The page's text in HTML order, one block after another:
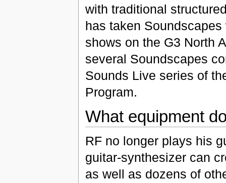
with traditional
has taken
shows on the G3 North
several Soundscapes
Sounds Live series of
Program.
What equipment
RF no longer plays his
guitar-synthesizer can
as well as dozens of